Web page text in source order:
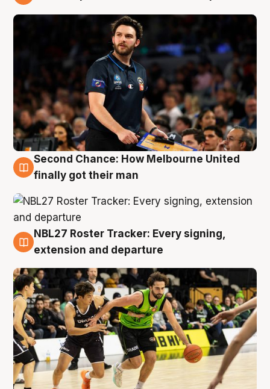
8 Aug
Second Chance: How Melbourne United
finally got their man
7 Aug
NBL27 Roster Tracker: Every signing,
extension and departure